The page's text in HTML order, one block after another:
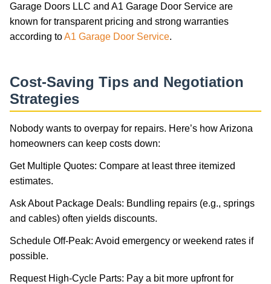
Garage Doors LLC and A1 Garage Door Service are
known for transparent pricing and strong warranties
according toA1 Garage Door Service.
Cost-Saving Tips and Negotiation
Strategies
Nobody wants to overpay for repairs. Here’s how Arizona
homeowners can keep costs down:
Get Multiple Quotes: Compare at least three itemized
estimates.
Ask About Package Deals: Bundling repairs (e.g., springs
and cables) often yields discounts.
Schedule Off-Peak: Avoid emergency or weekend rates if
possible.
Request High-Cycle Parts: Pay a bit more upfront for